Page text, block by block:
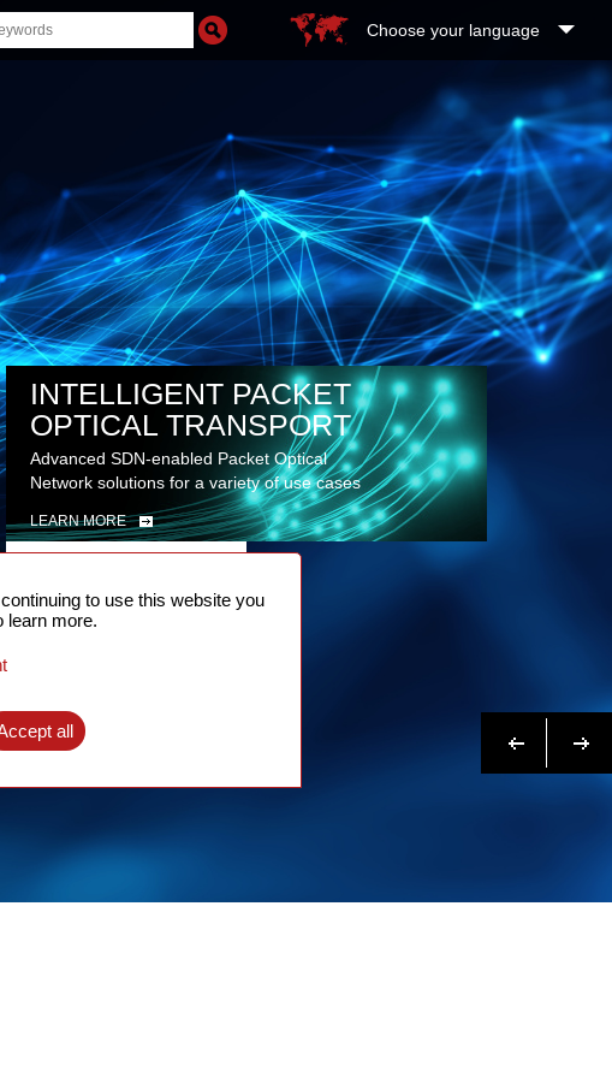
Choose your language
INTELLIGENT PACKET
OPTICAL TRANSPORT
Advanced SDN-enabled Packet Optical
Network solutions for a variety of use cases
LEARN MORE
US NOW
to use this website you
learn more.
all